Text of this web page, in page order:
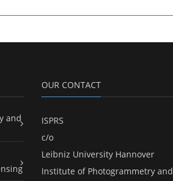
and
OUR CONTACT
ISPRS
c/o
Leibniz University Hannover
Institute of Photogrammetry and